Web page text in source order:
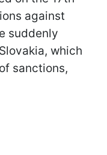
against
suddenly
which
sanctions,